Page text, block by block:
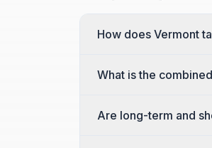
How does Vermont
What is the
Are long-term and